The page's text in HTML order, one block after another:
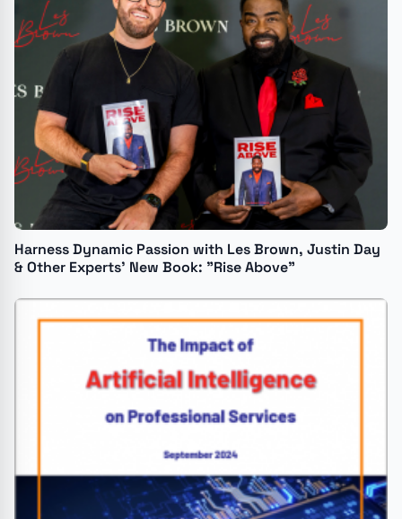
Harness Dynamic Passion with Les Brown, Justin Day
& Other Experts’ New Book: "Rise Above"